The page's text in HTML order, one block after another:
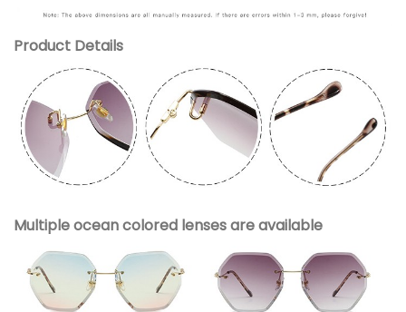
Product Details
Multiple ocean colored lenses are available